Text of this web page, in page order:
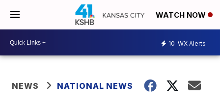
WATCH NOW
10 WX Alerts
NEWS NATIONAL NEWS